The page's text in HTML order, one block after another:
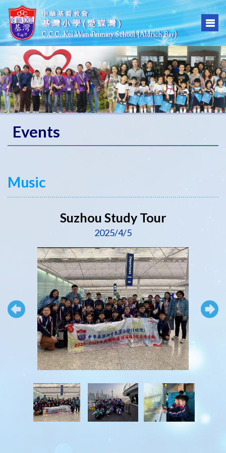
Events
Music
Suzhou Study Tour
2025/4/5